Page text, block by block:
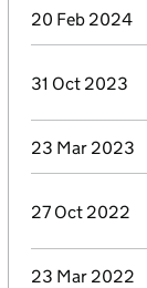
20 Feb 2024
31 Oct 2023
23 Mar 2023
27 Oct 2022
23 Mar 2022